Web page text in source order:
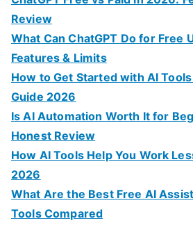
Review
What Can ChatGPT Do for Free
Features & Limits
How to Get Started with AI
Guide 2026
Is AI Automation Worth It for
Honest Review
How AI Tools Help You Work
2026
What Are the Best Free AI
Tools Compared